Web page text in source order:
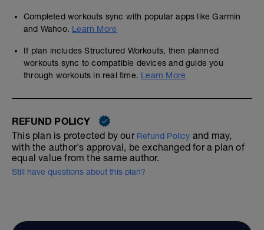
Completed workouts sync with popular apps like Garmin
and Wahoo. Learn More
If plan includes Structured Workouts, then planned
workouts sync to compatible devices and guide you
through workouts in real time. Learn More
REFUND POLICY
This plan is protected by our Refund Policy and may,
with the author's approval, be exchanged for a plan of
equal value from the same author.
Still have questions about this plan?